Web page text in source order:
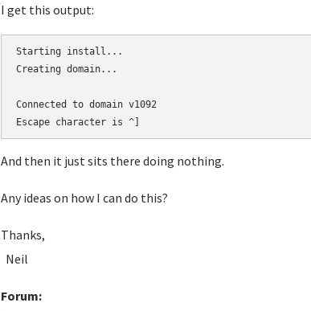
I get this output:
Starting install...
Creating domain...
Connected to domain v1092
Escape character is ^]
And then it just sits there doing nothing.
Any ideas on how I can do this?
Thanks,
Neil
Forum: